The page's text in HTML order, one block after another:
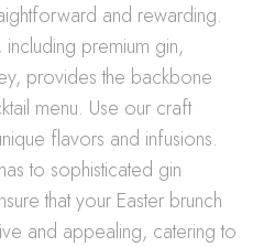
and rewarding.
premium gin,
provides the backbone
menu. Use our craft
flavors and infusions.
to sophisticated gin
that your Easter brunch
and appealing, catering to